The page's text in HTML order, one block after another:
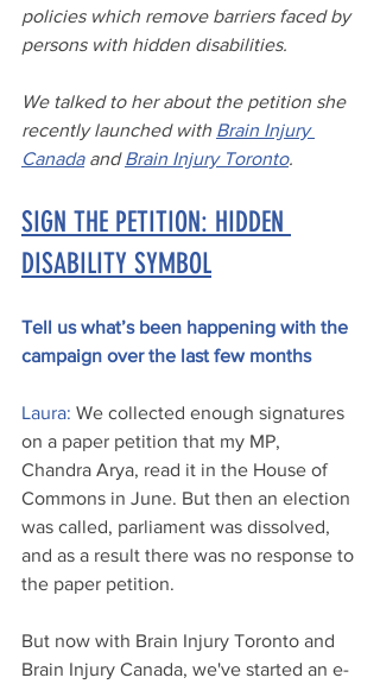
policies which remove barriers faced by
persons with hidden disabilities.
We talked to her about the petition she
recently launched with Brain Injury
Canada and Brain Injury Toronto.
SIGN THE PETITION: HIDDEN
DISABILITY SYMBOL
Tell us what’s been happening with the
campaign over the last few months
Laura: We collected enough signatures
on a paper petition that my MP,
Chandra Arya, read it in the House of
Commons in June. But then an election
was called, parliament was dissolved,
and as a result there was no response to
the paper petition.
But now with Brain Injury Toronto and
Brain Injury Canada, we've started an e-